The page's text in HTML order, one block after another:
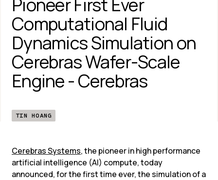
Computational Fluid
Dynamics Simulation on
Cerebras Wafer-Scale
Engine - Cerebras
TIN HOANG
Cerebras Systems, the pioneer in high performance
artificial intelligence (AI) compute, today
announced, for the first time ever, the simulation of a